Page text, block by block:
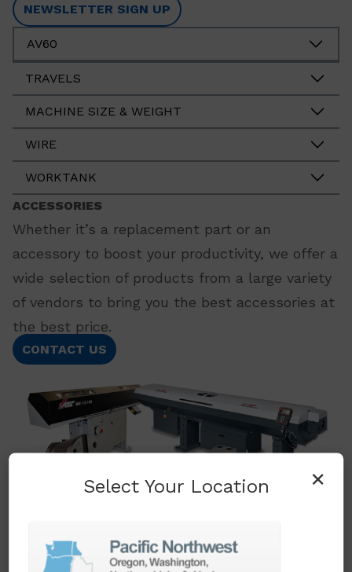
NEWSLETTER SIGN UP
AV60
TRAVELS
MACHINE SIZE & WEIGHT
WIRE
WORKTANK
ACCESSORIES
Whether it’s a replacement part or an
accessory to boost your productivity, we offer a
wide selection of products from a large variety
of vendors to bring you the best accessories at
the best price.
CONTACT US
×
Select Your Location